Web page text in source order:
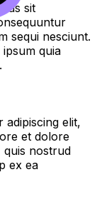
sit
sequi nesciunt.
quia
adipiscing elit,
et dolore
quis nostrud
ex ea